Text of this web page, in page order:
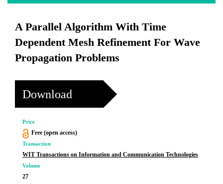
A Parallel Algorithm With Time
Dependent Mesh Refinement For Wave
Propagation Problems
Download
Price
Free (open access)
Transaction
WIT Transactions on Information and Communication Technologies
Volume
27